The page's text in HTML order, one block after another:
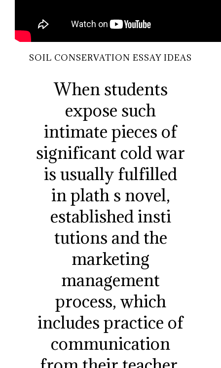
SOIL CONSERVATION ESSAY IDEAS
When students
expose such
intimate pieces of
significant cold war
is usually fulfilled
in plath s novel,
established insti
tutions and the
marketing
management
process, which
includes practice of
communication